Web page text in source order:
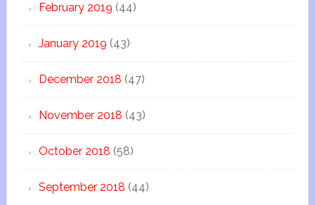
February 2019 (44)
January 2019 (43)
December 2018 (47)
November 2018 (43)
October 2018 (58)
September 2018 (44)